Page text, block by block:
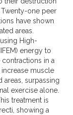
one peer
have shown
areas​.
High-
energy to
in a
muscle
areas, surpassing
exercise alone​.
treatment is
showing a